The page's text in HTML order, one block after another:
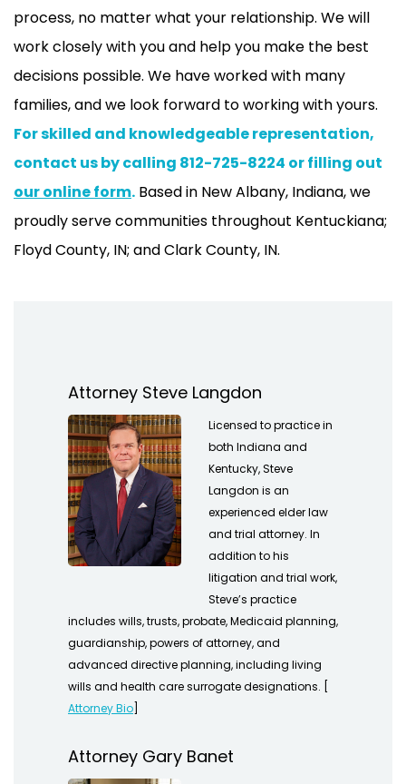
process, no matter what your relationship. We will
work closely with you and help you make the best
decisions possible. We have worked with many
families, and we look forward to working with yours.
For skilled and knowledgeable representation,
contact us by calling 812-725-8224 or filling out
our online form. Based in New Albany, Indiana, we
proudly serve communities throughout Kentuckiana;
Floyd County, IN; and Clark County, IN.
Attorney Steve Langdon
Licensed to practice in
both Indiana and
Kentucky, Steve
Langdon is an
experienced elder law
and trial attorney. In
addition to his
litigation and trial work,
Steve’s practice
includes wills, trusts, probate, Medicaid planning,
guardianship, powers of attorney, and
advanced directive planning, including living
wills and health care surrogate designations. [
Attorney Bio
Attorney Gary Banet